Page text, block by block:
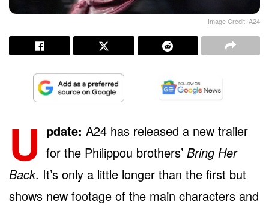
Image Credit: A24
U pdate: A24 has released a new trailer
for the Philippou brothers’ Bring Her
Back. It’s only a little longer than the first but
shows new footage of the main characters and